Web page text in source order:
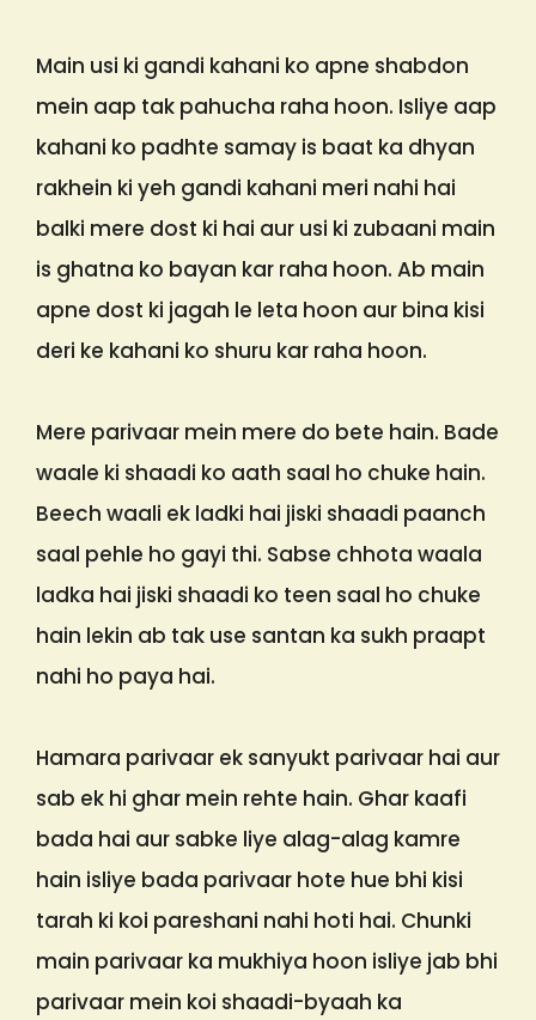
Main usi ki gandi kahani ko apne shabdon
mein aap tak pahucha raha hoon. Isliye aap
kahani ko padhte samay is baat ka dhyan
rakhein ki yeh gandi kahani meri nahi hai
balki mere dost ki hai aur usi ki zubaani main
is ghatna ko bayan kar raha hoon. Ab main
apne dost ki jagah le leta hoon aur bina kisi
deri ke kahani ko shuru kar raha hoon.
Mere parivaar mein mere do bete hain. Bade
waale ki shaadi ko aath saal ho chuke hain.
Beech waali ek ladki hai jiski shaadi paanch
saal pehle ho gayi thi. Sabse chhota waala
ladka hai jiski shaadi ko teen saal ho chuke
hain lekin ab tak use santan ka sukh praapt
nahi ho paya hai.
Hamara parivaar ek sanyukt parivaar hai aur
sab ek hi ghar mein rehte hain. Ghar kaafi
bada hai aur sabke liye alag-alag kamre
hain isliye bada parivaar hote hue bhi kisi
tarah ki koi pareshani nahi hoti hai. Chunki
main parivaar ka mukhiya hoon isliye jab bhi
parivaar mein koi shaadi-byaah ka